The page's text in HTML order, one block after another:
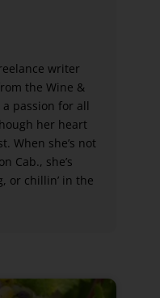
writer
the Wine &
passion for all
her heart
When she’s not
Cab., she’s
or chillin’ in the